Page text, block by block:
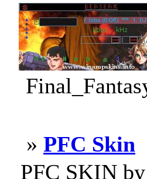
» PFC Skin
PFC SKIN